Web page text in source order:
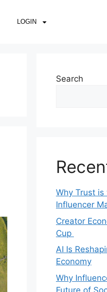
LOGIN
Search
Why Trust
Influencer
Creator
Cup
AI Is
Economy
Why
Future of